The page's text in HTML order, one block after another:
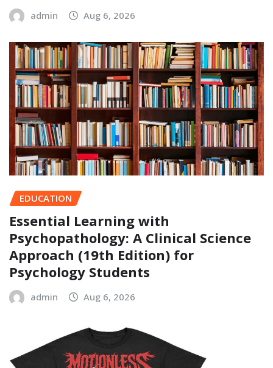
admin Aug 6, 2026
EDUCATION
Essential Learning with
Psychopathology: A Clinical Science
Approach (19th Edition) for
Psychology Students
admin Aug 6, 2026